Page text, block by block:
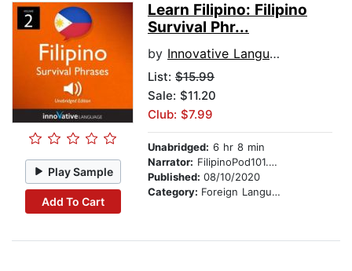
Play Sample
Add To Cart
Learn Filipino: Filipino
Survival Phr...
by Innovative Language Learning
List: $15.99
Sale: $11.20
Club: $7.99
Unabridged: 6 hr 8 min
Narrator: FilipinoPod101.com
Published: 08/10/2020
Category: Foreign Language Study